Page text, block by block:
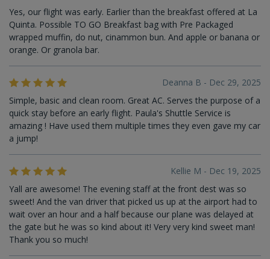
Yes, our flight was early. Earlier than the breakfast offered at La
Quinta. Possible TO GO Breakfast bag with Pre Packaged
wrapped muffin, do nut, cinammon bun. And apple or banana or
orange. Or granola bar.
Deanna B - Dec 29, 2025
Simple, basic and clean room. Great AC. Serves the purpose of a
quick stay before an early flight. Paula's Shuttle Service is
amazing ! Have used them multiple times they even gave my car
a jump!
Kellie M - Dec 19, 2025
Yall are awesome! The evening staff at the front dest was so
sweet! And the van driver that picked us up at the airport had to
wait over an hour and a half because our plane was delayed at
the gate but he was so kind about it! Very very kind sweet man!
Thank you so much!